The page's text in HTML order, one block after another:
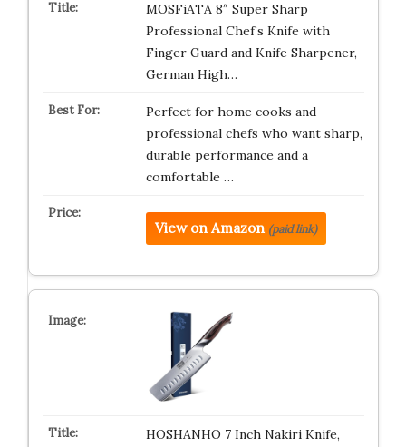
MOSFiATA 8″ Super Sharp
Professional Chef’s Knife with
Finger Guard and Knife Sharpener,
German High…
Perfect for home cooks and
professional chefs who want sharp,
durable performance and a
comfortable …
View on Amazon (paid link)
HOSHANHO 7 Inch Nakiri Knife,